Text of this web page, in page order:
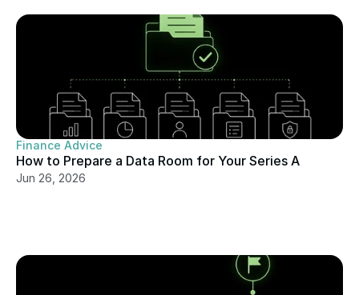
Finance Advice
How to Prepare a Data Room for Your Series A
Jun 26, 2026